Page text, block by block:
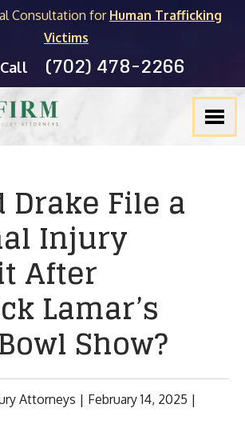
Consultation for Human Trafficking
Victims
(702) 478-2266
Drake File a
Injury
After
Lamar’s
Show?
Attorneys | February 14, 2025 |